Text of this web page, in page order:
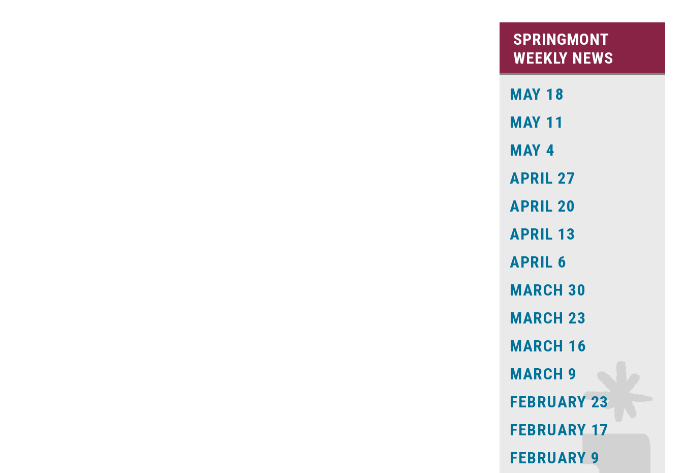
SPRINGMONT
WEEKLY NEWS
MAY 18
MAY 11
MAY 4
APRIL 27
APRIL 20
APRIL 13
APRIL 6
MARCH 30
MARCH 23
MARCH 16
MARCH 9
FEBRUARY 23
FEBRUARY 17
FEBRUARY 9